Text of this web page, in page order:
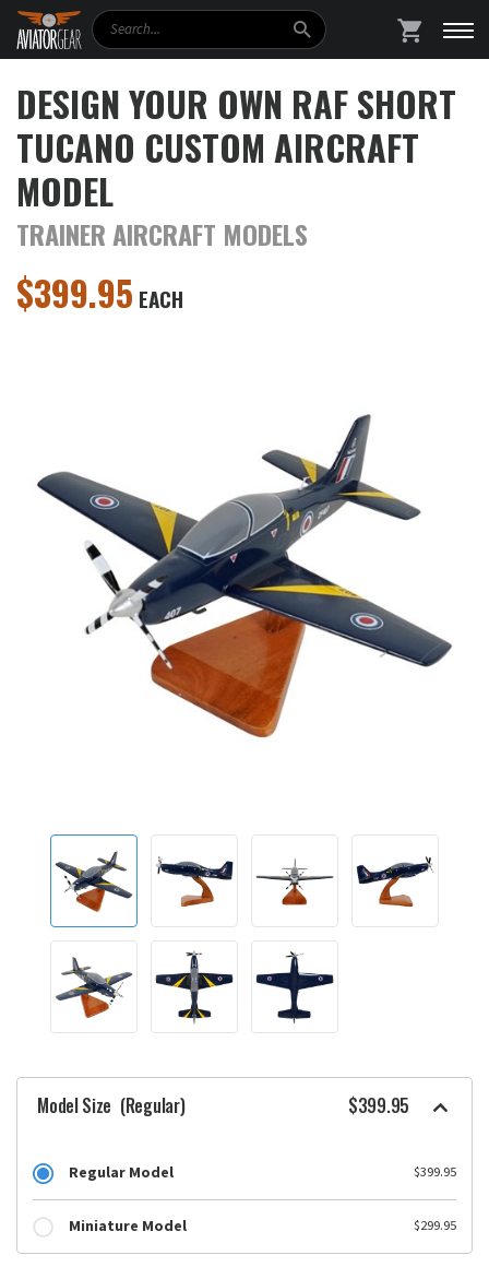
Search
DESIGN YOUR OWN RAF SHORT
TUCANO CUSTOM AIRCRAFT
MODEL
TRAINER AIRCRAFT MODELS
$399.95 EACH
Model Size (Regular) $399.95
Regular Model $399.95
Miniature Model $299.95